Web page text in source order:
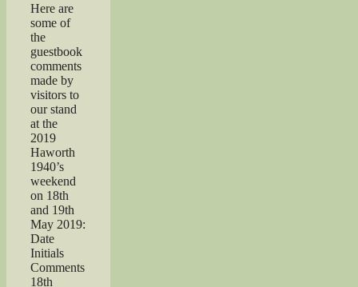
Here are
some of
the
guestbook
comments
made by
visitors to
our stand
at the
2019
Haworth
1940’s
weekend
on 18th
and 19th
May 2019:
Date
Initials
Comments
18th